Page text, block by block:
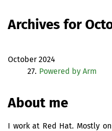
Archives for
October 2024
27. Powered by Arm
About me
I work at Red Hat. Mostly